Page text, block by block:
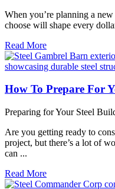
When you’re planning a
choose will shape every
Read More
How To Prepare For
Preparing for Your Steel
Are you getting ready to
project, but there’s a lot of
can ...
Read More